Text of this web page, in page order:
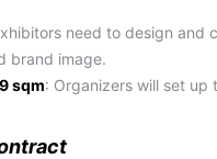
need to design and
brand image.
sqm: Organizers will set